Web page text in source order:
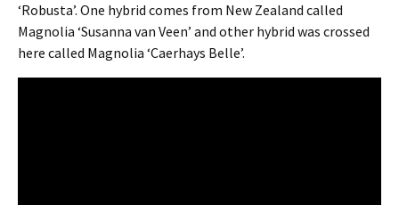
‘Robusta’. One hybrid comes from New Zealand called
Magnolia ‘Susanna van Veen’ and other hybrid was crossed
here called Magnolia ‘Caerhays Belle’.